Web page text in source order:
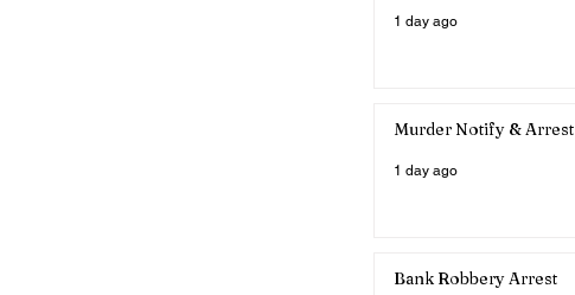
1 day ago
Murder Notify & Arrest
1 day ago
Bank Robbery Arrest